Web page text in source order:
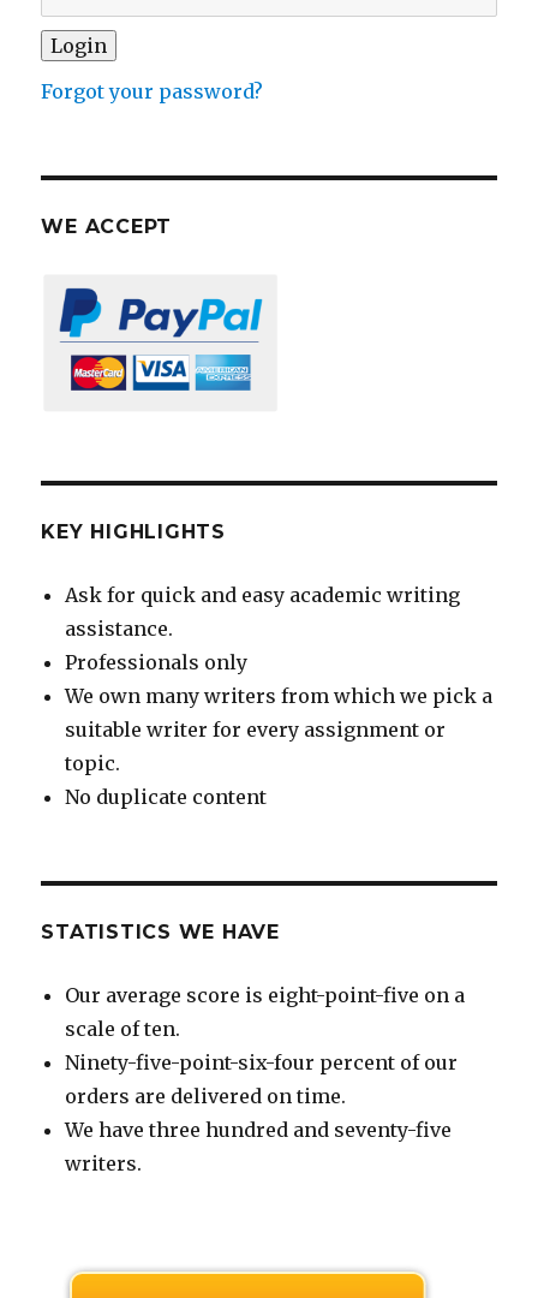
Forgot your password?
WE ACCEPT
KEY HIGHLIGHTS
Ask for quick and easy academic writing
assistance.
Professionals only
We own many writers from which we pick a
suitable writer for every assignment or
topic.
No duplicate content
STATISTICS WE HAVE
Our average score is eight-point-five on a
scale of ten.
Ninety-five-point-six-four percent of our
orders are delivered on time.
We have three hundred and seventy-five
writers.